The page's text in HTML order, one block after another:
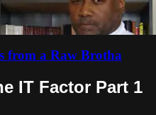
from a Raw Brotha
IT Factor Part 1